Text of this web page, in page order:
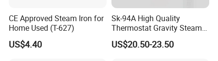
CE Approved Steam Iron for
Home Used (T-627)
US$4.40
Sk-94A High Quality
Thermostat Gravity Steam
US$20.50-23.50